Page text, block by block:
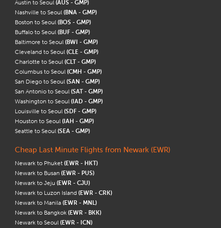
Austin to Seoul (AUS - GMP)
Nashville to Seoul (BNA - GMP)
Boston to Seoul (BOS - GMP)
Buffalo to Seoul (BUF - GMP)
Baltimore to Seoul (BWI - GMP)
Cleveland to Seoul (CLE - GMP)
Charlotte to Seoul (CLT - GMP)
Columbus to Seoul (CMH - GMP)
San Diego to Seoul (SAN - GMP)
San Antonio to Seoul (SAT - GMP)
Washington to Seoul (IAD - GMP)
Louisville to Seoul (SDF - GMP)
Houston to Seoul (IAH - GMP)
Seattle to Seoul (SEA - GMP)
Cheap Last Minute Flights from Newark (EWR)
Newark to Phuket (EWR - HKT)
Newark to Busan (EWR - PUS)
Newark to Jeju (EWR - CJU)
Newark to Luzon Island (EWR - CRK)
Newark to Manila (EWR - MNL)
Newark to Bangkok (EWR - BKK)
Newark to Seoul (EWR - ICN)